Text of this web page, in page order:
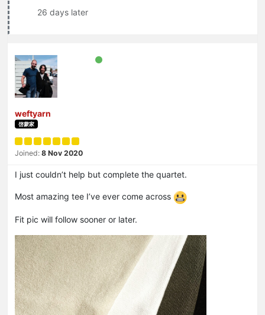
26 days later
weftyarn
啓蒙家
Joined: 8 Nov 2020
I just couldn’t help but complete the quartet.
Most amazing tee I’ve ever come across
Fit pic will follow sooner or later.